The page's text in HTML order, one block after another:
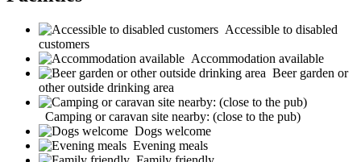
Accessible to disabled
customers
Accommodation available
Beer garden or
other outside drinking area
Camping or caravan site nearby: (close to the pub)
Dogs welcome
Evening meals